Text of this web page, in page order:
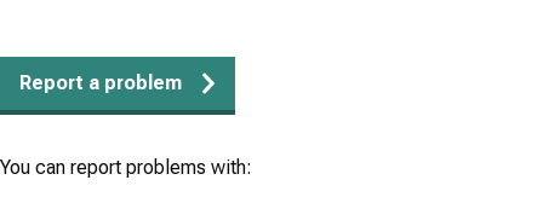
Report a problem
You can report problems with: